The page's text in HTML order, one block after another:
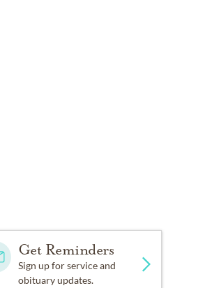
Get Reminders
Sign up for service and
obituary updates.